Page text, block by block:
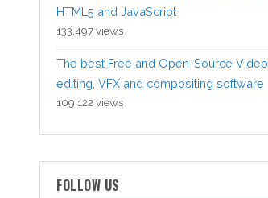
HTML5 and JavaScript
133,497 views
The best Free and Open-Source Video
editing, VFX and compositing software
109,122 views
FOLLOW US